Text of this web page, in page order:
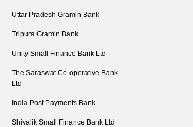
Uttar Pradesh Gramin Bank
Tripura Gramin Bank
Unity Small Finance Bank Ltd
The Saraswat Co-operative Bank
Ltd
India Post Payments Bank
Shivalik Small Finance Bank Ltd